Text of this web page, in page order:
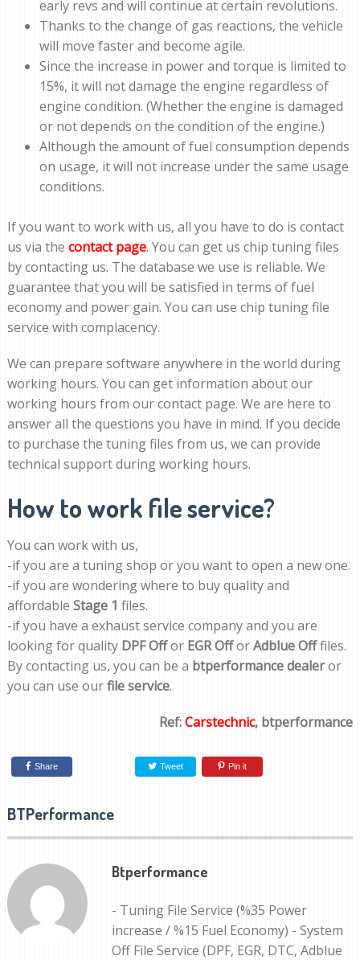
early revs and will continue at certain revolutions.
Thanks to the change of gas reactions, the vehicle
will move faster and become agile.
Since the increase in power and torque is limited to
15%, it will not damage the engine regardless of
engine condition. (Whether the engine is damaged
or not depends on the condition of the engine.)
Although the amount of fuel consumption depends
on usage, it will not increase under the same usage
conditions.
If you want to work with us, all you have to do is contact
us via the contact page. You can get us chip tuning files
by contacting us. The database we use is reliable. We
guarantee that you will be satisfied in terms of fuel
economy and power gain. You can use chip tuning file
service with complacency.
We can prepare software anywhere in the world during
working hours. You can get information about our
working hours from our contact page. We are here to
answer all the questions you have in mind. If you decide
to purchase the tuning files from us, we can provide
technical support during working hours.
How to work file service?
You can work with us,
-if you are a tuning shop or you want to open a new one.
-if you are wondering where to buy quality and
affordable Stage 1 files.
-if you have a exhaust service company and you are
looking for quality DPF Offor EGR OfforAdblue Offfiles.
By contacting us, you can be a btperformance dealeror
you can use ourfile service.
Ref:Carstechnic, btperformance
Share Tweet Pin it
BTPerformance
Btperformance
- Tuning File Service (%35 Power
increase / %15 Fuel Economy) - System
Off File Service (DPF, EGR, DTC, Adblue